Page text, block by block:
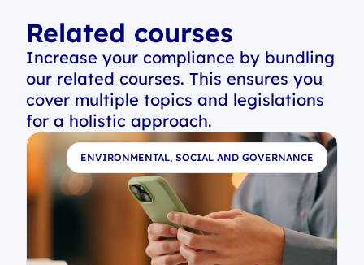
Related courses
Increase your compliance by bundling
our related courses. This ensures you
cover multiple topics and legislations
for a holistic approach.
ENVIRONMENTAL, SOCIAL AND GOVERNANCE